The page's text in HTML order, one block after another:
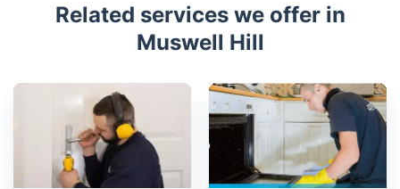
Related services we offer in
Muswell Hill